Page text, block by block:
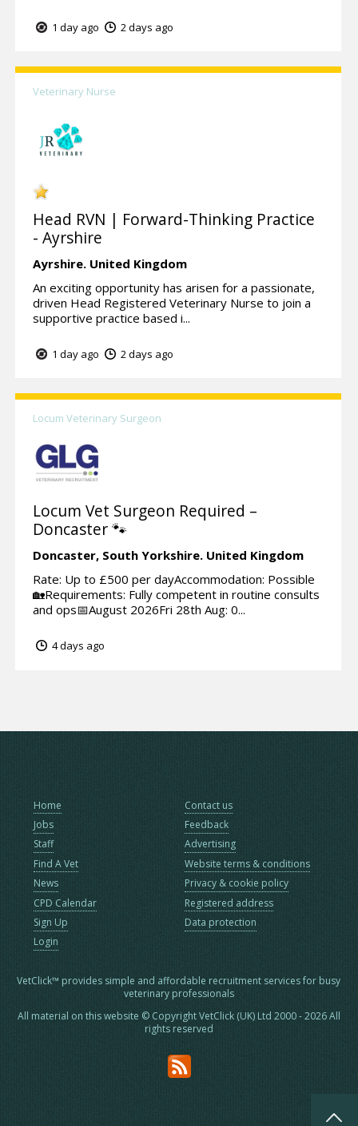
1 day ago 2 days ago
Veterinary Nurse
Head RVN | Forward-Thinking Practice
- Ayrshire
Ayrshire. United Kingdom
An exciting opportunity has arisen for a passionate,
driven Head Registered Veterinary Nurse to join a
supportive practice based i...
1 day ago 2 days ago
Locum Veterinary Surgeon
Locum Vet Surgeon Required –
Doncaster 🐾
Doncaster, South Yorkshire. United Kingdom
Rate: Up to £500 per dayAccommodation: Possible
🏡Requirements: Fully competent in routine consults
and ops📅August 2026Fri 28th Aug: 0...
4 days ago
Home
Jobs
Staff
Find A Vet
News
CPD Calendar
Sign Up
Login
Contact us
Feedback
Advertising
Website terms & conditions
Privacy & cookie policy
Registered address
Data protection
VetClick™ provides simple and affordable recruitment services for busy
veterinary professionals
All material on this website © Copyright VetClick (UK) Ltd 2000 - 2026 All
rights reserved